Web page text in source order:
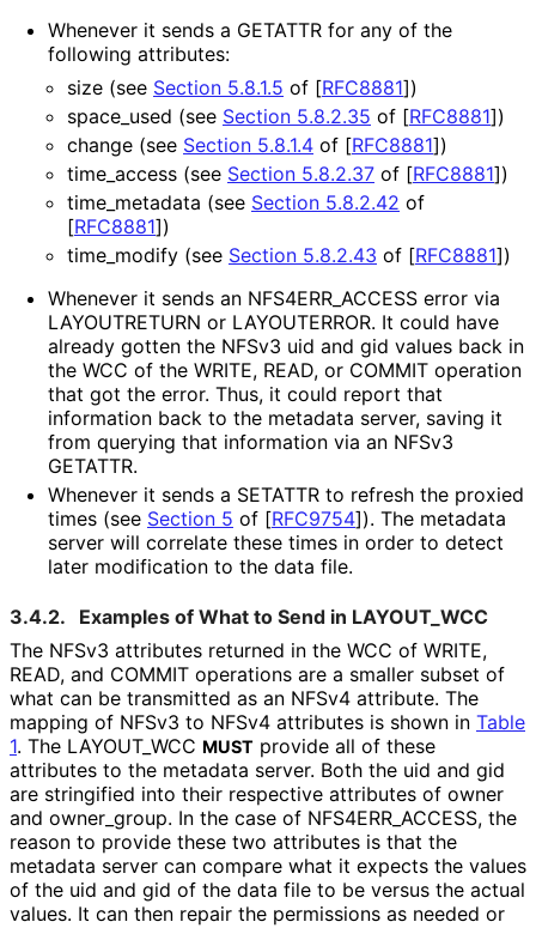
Whenever it sends a GETATTR for any of the
following attributes:
size (see Section 5.8.1.5 of [RFC8881])
space_ used (see Section 5.8.2.35 of [RFC8881])
change (see Section 5.8.1.4 of [RFC8881])
time_ access (see Section 5.8.2.37 of [RFC8881])
time_ metadata (see Section 5.8.2.42 of
[RFC8881])
time_ modify (see Section 5.8.2.43 of [RFC8881])
Whenever it sends an NFS4ERR_ ACCESS error via
LAYOUTRETURN or LAYOUTERROR. It could have
already gotten the NFSv3 uid and gid values back in
the WCC of the WRITE, READ, or COMMIT operation
that got the error. Thus, it could report that
information back to the metadata server, saving it
from querying that information via an NFSv3
GETATTR.
Whenever it sends a SETATTR to refresh the proxied
times (see Section 5 of [RFC9754]). The metadata
server will correlate these times in order to detect
later modification to the data file.
3.4.2. Examples of What to Send in LAYOUT_ WCC
The NFSv3 attributes returned in the WCC of WRITE,
READ, and COMMIT operations are a smaller subset of
what can be transmitted as an NFSv4 attribute. The
mapping of NFSv3 to NFSv4 attributes is shown in Table
1. The LAYOUT_ WCC MUST provide all of these
attributes to the metadata server. Both the uid and gid
are stringified into their respective attributes of owner
and owner_ group. In the case of NFS4ERR_ ACCESS, the
reason to provide these two attributes is that the
metadata server can compare what it expects the values
of the uid and gid of the data file to be versus the actual
values. It can then repair the permissions as needed or